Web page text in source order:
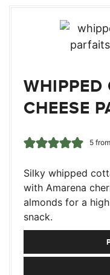
WHIPPED
CHEESE
5
Silky whipped
with Amarena
almonds for a
snack.